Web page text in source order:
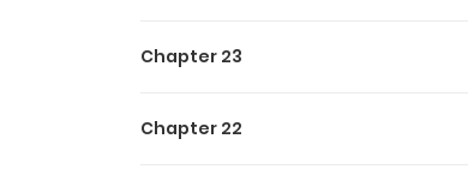
Chapter 23
Chapter 22